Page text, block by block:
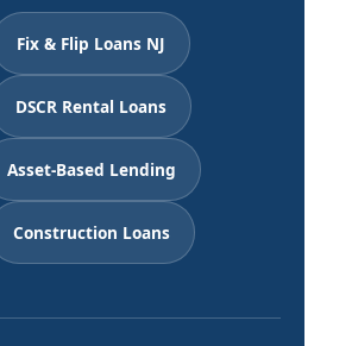
Fix & Flip Loans NJ
DSCR Rental Loans
Asset-Based Lending
Construction Loans